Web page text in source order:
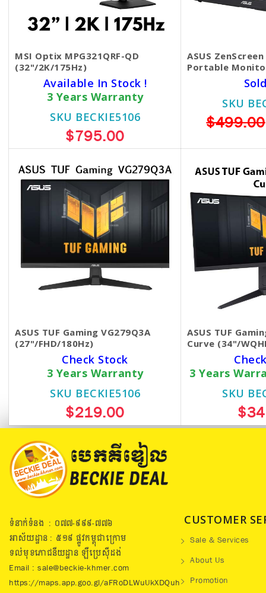
MSI Optix MPG321QRF-QD
(32"/2K/175Hz)
Available In Stock !
3 Years Warranty
SKU BECKIE5106
$795.00
ASUS
Portable
SKU
$499.00
ASUS TUF Gaming VG279Q3A
(27"/FHD/180Hz)
Check Stock
3 Years Warranty
SKU BECKIE5106
$219.00
ASUS TUF
Curve (34"/
3 Years
SKU
ទំនាក់ទំនង : ០៧៧​-៩៩៩-៧៧៦
អាស័យដ្ឋាន : ៥១៩​ ផ្លូវកម្ពុជាក្រោម
ទល់មុខភោជនីយដ្ឋាន ឡឺប្រេសុីដង់
Email : sale@beckie-khmer.com
https://maps.app.goo.gl/aFRoDLWuUkXDQuh
CUSTOMER
Sale & Services
About Us
Promotion